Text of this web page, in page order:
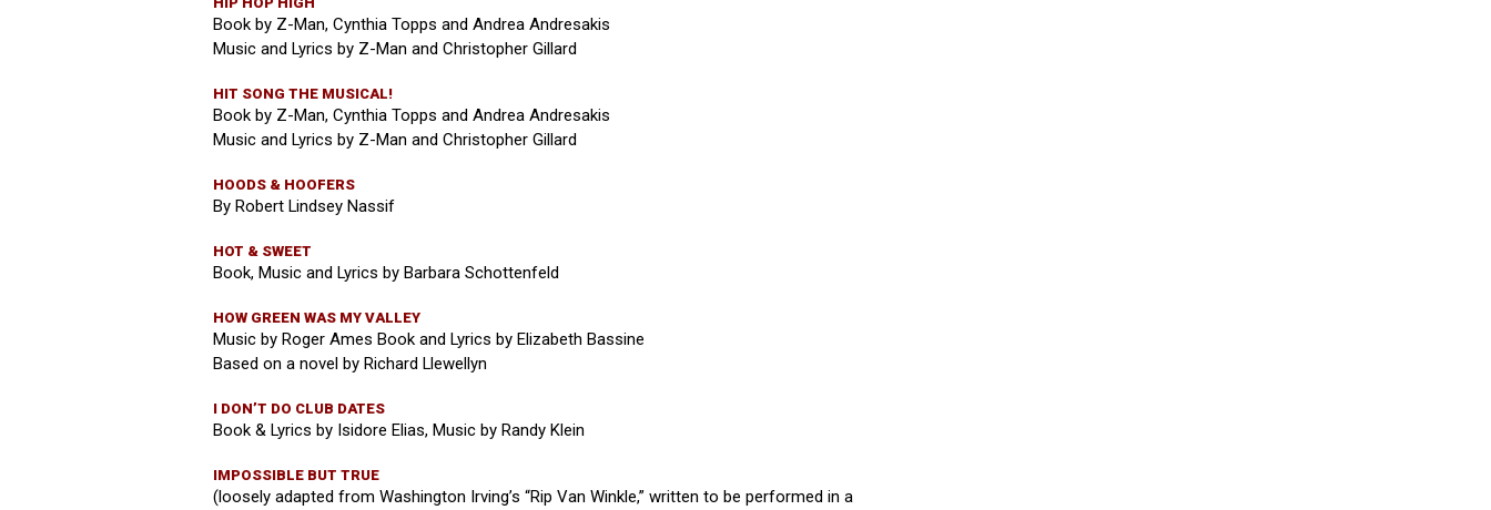
Book by Z-Man, Cynthia Topps and Andrea Andresakis
Music and Lyrics by Z-Man and Christopher Gillard
HIT SONG THE MUSICAL!
Book by Z-Man, Cynthia Topps and Andrea Andresakis
Music and Lyrics by Z-Man and Christopher Gillard
HOODS & HOOFERS
By Robert Lindsey Nassif
HOT & SWEET
Book, Music and Lyrics by Barbara Schottenfeld
HOW GREEN WAS MY VALLEY
Music by Roger Ames Book and Lyrics by Elizabeth Bassine
Based on a novel by Richard Llewellyn
I DON’T DO CLUB DATES
Book & Lyrics by Isidore Elias, Music by Randy Klein
IMPOSSIBLE BUT TRUE
(loosely adapted from Washington Irving’s “Rip Van Winkle,” written to be performed in a